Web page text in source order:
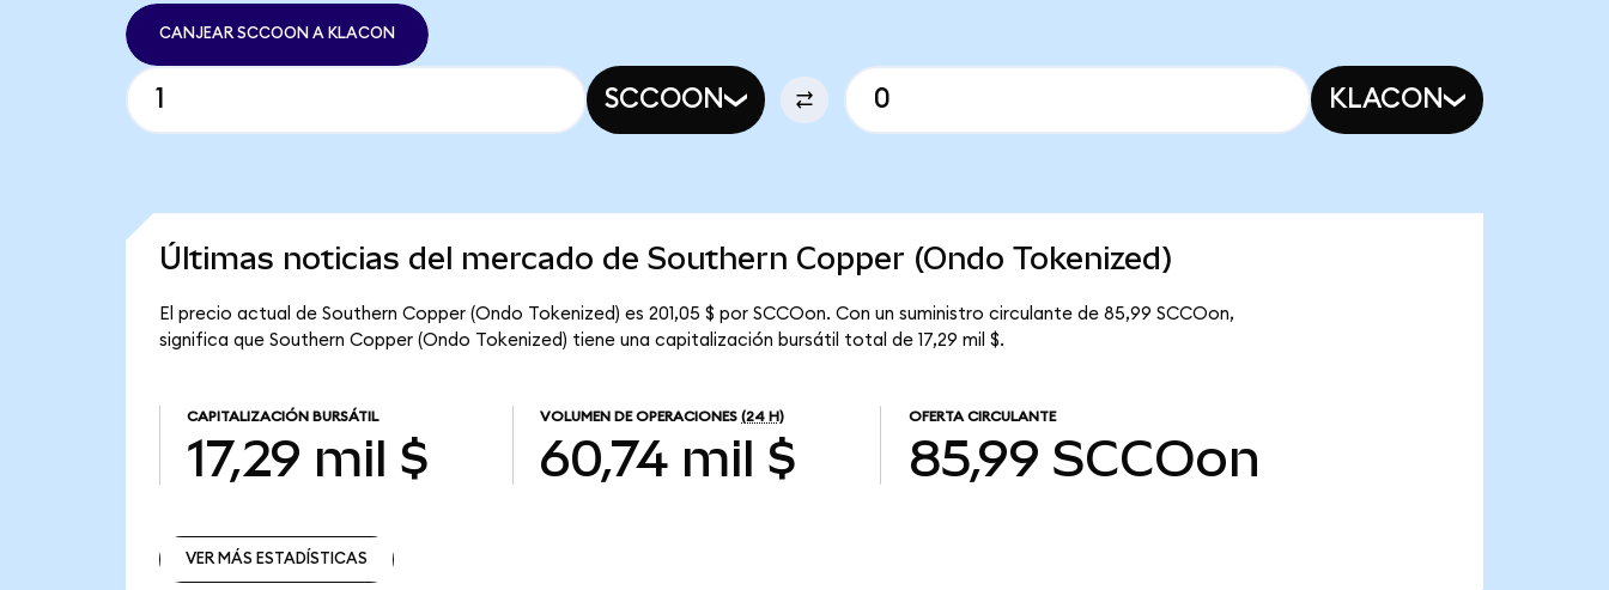
CANJEAR SCCOON A KLACON
SCCOON KLACON
Últimas noticias del mercado de Southern Copper (Ondo Tokenized)
El precio actual de Southern Copper (Ondo Tokenized) es 201,05 $ por SCCOon. Con un suministro circulante de 85,99 SCCOon,
significa que Southern Copper (Ondo Tokenized) tiene una capitalización bursátil total de 17,29 mil $.
CAPITALIZACIÓN BURSÁTIL
17,29 mil $
VOLUMEN DE OPERACIONES (24 H)
60,74 mil $
OFERTA CIRCULANTE
85,99 SCCOon
VER MÁS ESTADÍSTICAS